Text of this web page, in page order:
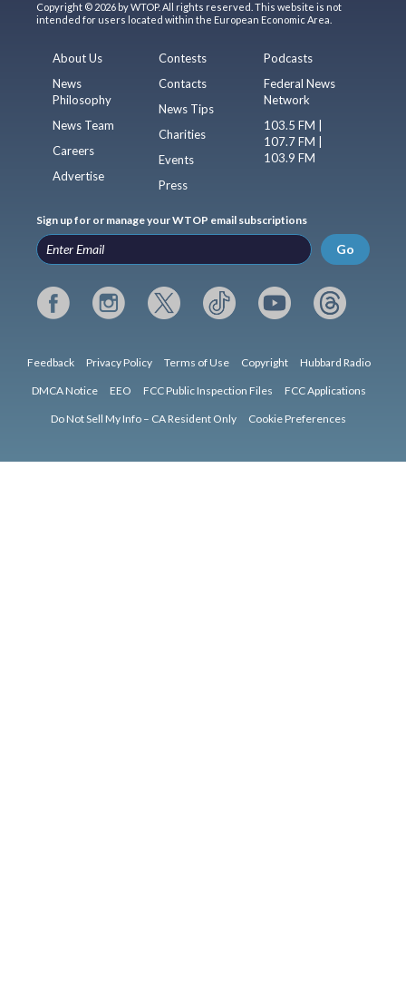
Copyright © 2026 by WTOP. All rights reserved. This website is not
intended for users located within the European Economic Area.
About Us
News
Philosophy
News Team
Careers
Advertise
Contests
Contacts
News Tips
Charities
Events
Press
Podcasts
Federal News
Network
103.5 FM |
107.7 FM |
103.9 FM
Sign up for or manage your WTOP email subscriptions
Go
Feedback Privacy Policy Terms of Use Copyright Hubbard Radio
DMCA Notice EEO FCC Public Inspection Files FCC Applications
Do Not Sell My Info – CA Resident Only Cookie Preferences